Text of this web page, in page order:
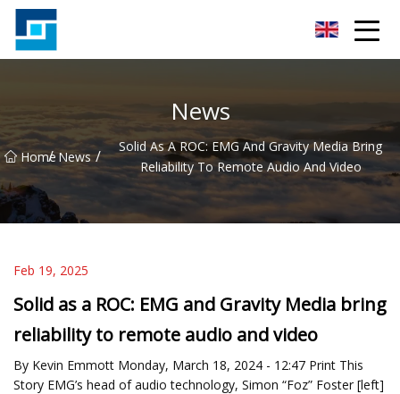
News
Home
/ News /
Solid As A ROC: EMG And Gravity Media Bring
Reliability To Remote Audio And Video
Feb 19, 2025
Solid as a ROC: EMG and Gravity Media bring
reliability to remote audio and video
By Kevin Emmott Monday, March 18, 2024 - 12:47 Print This
Story EMG’s head of audio technology, Simon “Foz” Foster [left]